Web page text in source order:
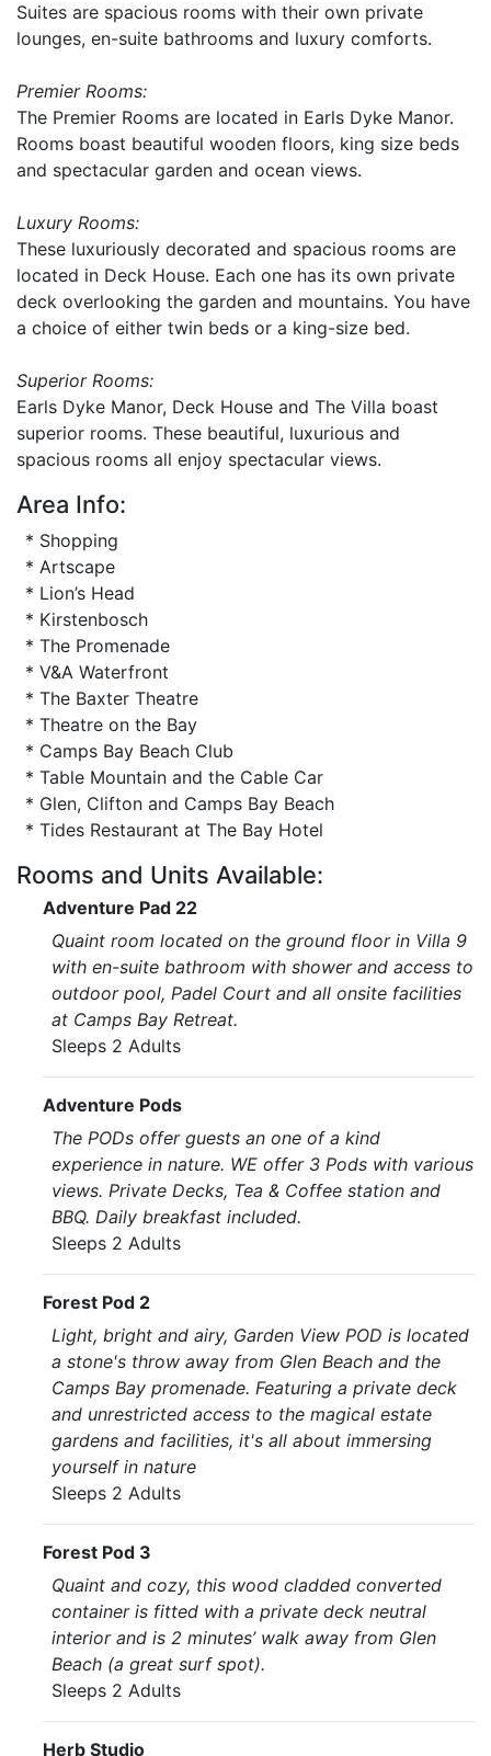
Suites are spacious rooms with their own private
lounges, en-suite bathrooms and luxury comforts.
Premier Rooms:
The Premier Rooms are located in Earls Dyke Manor.
Rooms boast beautiful wooden floors, king size beds
and spectacular garden and ocean views.
Luxury Rooms:
These luxuriously decorated and spacious rooms are
located in Deck House. Each one has its own private
deck overlooking the garden and mountains. You have
a choice of either twin beds or a king-size bed.
Superior Rooms:
Earls Dyke Manor, Deck House and The Villa boast
superior rooms. These beautiful, luxurious and
spacious rooms all enjoy spectacular views.
Area Info:
* Shopping
* Artscape
* Lion’s Head
* Kirstenbosch
* The Promenade
* V&A Waterfront
* The Baxter Theatre
* Theatre on the Bay
* Camps Bay Beach Club
* Table Mountain and the Cable Car
* Glen, Clifton and Camps Bay Beach
* Tides Restaurant at The Bay Hotel
Rooms and Units Available:
Adventure Pad 22
Quaint room located on the ground floor in Villa 9
with en-suite bathroom with shower and access to
outdoor pool, Padel Court and all onsite facilities
at Camps Bay Retreat.
Sleeps 2 Adults
Adventure Pods
The PODs offer guests an one of a kind
experience in nature. WE offer 3 Pods with various
views. Private Decks, Tea & Coffee station and
BBQ. Daily breakfast included.
Sleeps 2 Adults
Forest Pod 2
Light, bright and airy, Garden View POD is located
a stone's throw away from Glen Beach and the
Camps Bay promenade. Featuring a private deck
and unrestricted access to the magical estate
gardens and facilities, it's all about immersing
yourself in nature
Sleeps 2 Adults
Forest Pod 3
Quaint and cozy, this wood cladded converted
container is fitted with a private deck neutral
interior and is 2 minutes’ walk away from Glen
Beach (a great surf spot).
Sleeps 2 Adults
Herb Studio